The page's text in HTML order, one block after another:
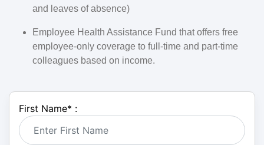
and leaves of absence)
Employee Health Assistance Fund that offers free
employee-only coverage to full-time and part-time
colleagues based on income.
First Name* :